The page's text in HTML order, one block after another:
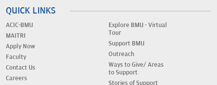
QUICK LINKS
ACIC-BMU
MAITRI
Apply Now
Faculty
Contact Us
Careers
Explore BMU - Virtual
Tour
Support BMU
Outreach
Ways to Give/ Areas
to Support
Stories of Support